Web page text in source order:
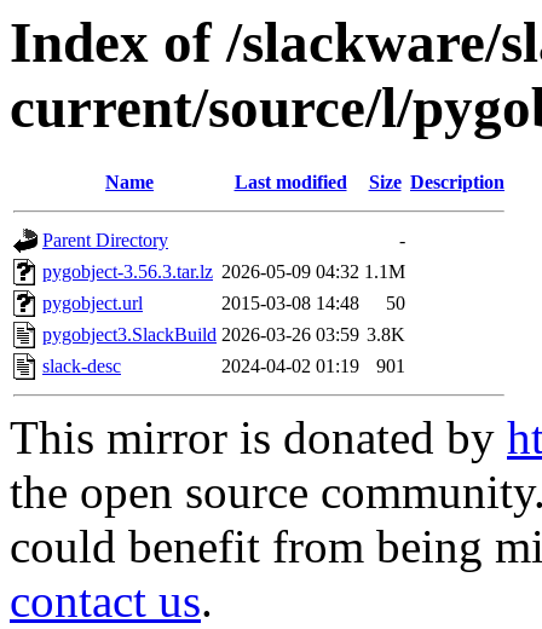
Index of /slackware/
current/source/l/
Name Last modified Size Description
Parent Directory
-
pygobject-3.56.3.tar.lz 2026-05-09 04:32 1.1M
pygobject.url
2015-03-08 14:48
50
pygobject3.SlackBuild 2026-03-26 03:59 3.8K
slack-desc
2024-04-02 01:19 901
This mirror is donated by
the open source
could benefit from being
contact us.